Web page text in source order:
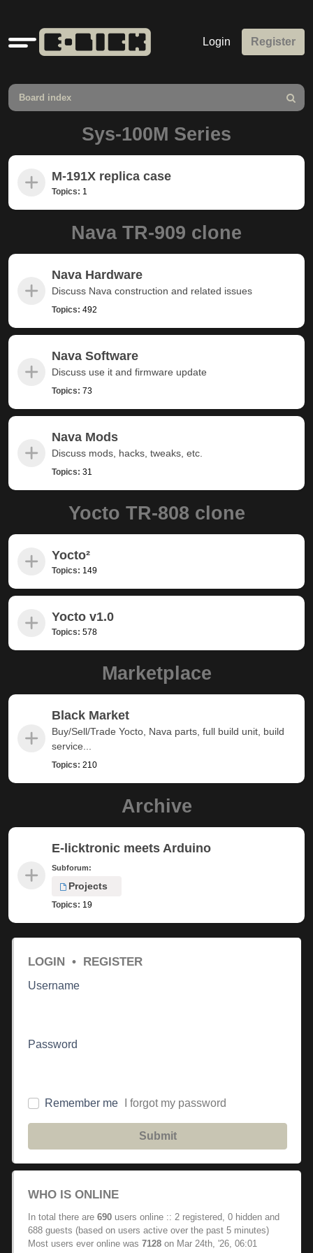
Quick
links
Login Register
Board index
Search
Sys-100M Series
M-191X replica case
Topics: 1
Nava TR-909 clone
Nava Hardware
Discuss Nava construction and related issues
Topics: 492
Nava Software
Discuss use it and firmware update
Topics: 73
Nava Mods
Discuss mods, hacks, tweaks, etc.
Topics: 31
Yocto TR-808 clone
Yocto²
Topics: 149
Yocto v1.0
Topics: 578
Marketplace
Black Market
Buy/Sell/Trade Yocto, Nava parts, full build unit, build
service...
Topics: 210
Archive
E-licktronic meets Arduino
Subforum:
Projects
Topics: 19
LOGIN • REGISTER
Username
Password
Remember me I forgot my password
Submit
WHO IS ONLINE
In total there are 690 users online :: 2 registered, 0 hidden and
688 guests (based on users active over the past 5 minutes)
Most users ever online was 7128 on Mar 24th, '26, 06:01